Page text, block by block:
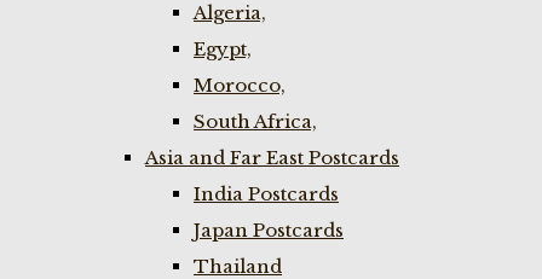
Algeria,
Egypt,
Morocco,
South Africa,
Asia and Far East Postcards
India Postcards
Japan Postcards
Thailand